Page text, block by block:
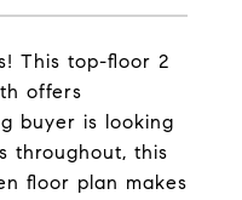
This top-floor 2
offers
buyer is looking
throughout, this
floor plan makes